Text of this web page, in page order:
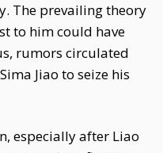
The prevailing theory
to him could have
rumors circulated
Jiao to seize his
especially after Liao